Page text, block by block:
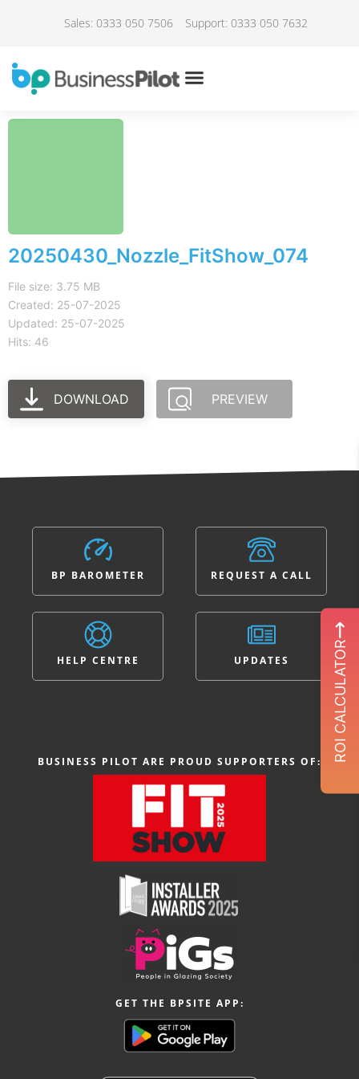
Sales: 0333 050 7506 Support: 0333 050 7632
20250430_Nozzle_FitShow_074
File size: 3.75 MB
Created: 25-07-2025
Updated: 25-07-2025
Hits: 46
DOWNLOAD PREVIEW
ROI CALCULATOR
BP BAROMETER
HELP CENTRE
REQUEST A CALL
UPDATES
BUSINESS PILOT ARE PROUD SUPPORTERS OF:
GET THE BPSITE APP: